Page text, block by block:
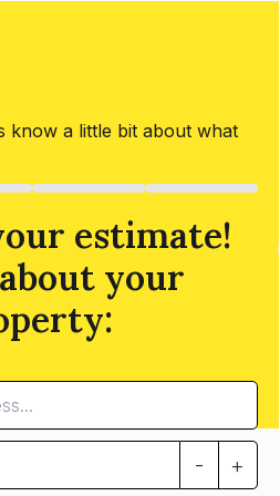
know a little bit about what
estimate!
your
- +